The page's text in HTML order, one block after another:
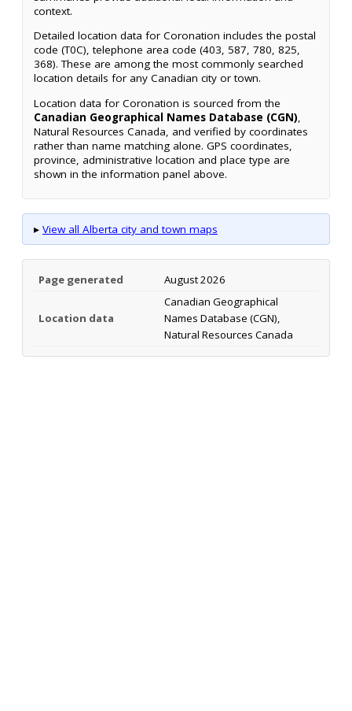
context.
Detailed location data for Coronation includes the postal
code (T0C), telephone area code (403, 587, 780, 825,
368). These are among the most commonly searched
location details for any Canadian city or town.
Location data for Coronation is sourced from the
Canadian Geographical Names Database (CGN),
Natural Resources Canada, and verified by coordinates
rather than name matching alone. GPS coordinates,
province, administrative location and place type are
shown in the information panel above.
▸ View all Alberta city and town maps
Page generated August 2026
Location data
Canadian Geographical
Names Database (CGN),
Natural Resources Canada